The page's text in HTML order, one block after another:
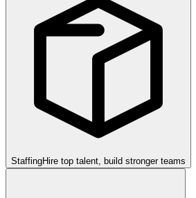
StaffingHire top talent, build stronger teams